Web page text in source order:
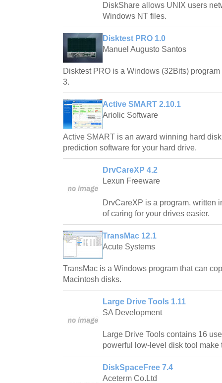
DiskShare allows UNIX users
Windows NT files.
Disktest PRO 1.0
Manuel Augusto Santos
Disktest PRO is a Windows (32Bits)
3.
Active SMART 2.10.1
Ariolic Software
Active SMART is an award winning hard
prediction software for your hard drive.
DrvCareXP 4.2
Lexun Freeware
DrvCareXP is a program, written
of caring for your drives easier.
TransMac 12.1
Acute Systems
TransMac is a Windows program that can
Macintosh disks.
Large Drive Tools 1.11
SA Development
Large Drive Tools contains 16
powerful low-level disk tool make
DiskSpaceFree 7.4
Aceterm Co.Ltd